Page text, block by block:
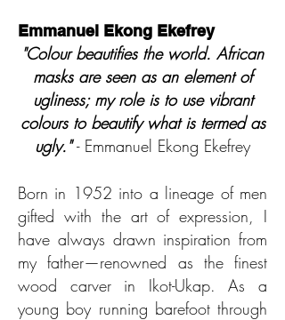
Emmanuel Ekong Ekefrey
"Colour beautifies the world. African
masks are seen as an element of
ugliness; my role is to use vibrant
colours to beautify what is termed as
ugly." - Emmanuel Ekong Ekefrey
Born in 1952 into a lineage of men
gifted with the art of expression, I
have always drawn inspiration from
my father—renowned as the finest
wood carver in Ikot-Ukap. As a
young boy running barefoot through